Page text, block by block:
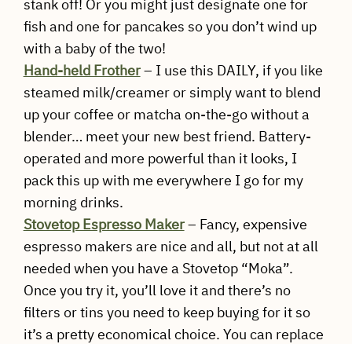
stank off! Or you might just designate one for
fish and one for pancakes so you don’t wind up
with a baby of the two!
Hand-held Frother– I use this DAILY, if you like
steamed milk/creamer or simply want to blend
up your coffee or matcha on-the-go without a
blender… meet your new best friend. Battery-
operated and more powerful than it looks, I
pack this up with me everywhere I go for my
morning drinks.
Stovetop Espresso Maker– Fancy, expensive
espresso makers are nice and all, but not at all
needed when you have a Stovetop “Moka”.
Once you try it, you’ll love it and there’s no
filters or tins you need to keep buying for it so
it’s a pretty economical choice. You can replace